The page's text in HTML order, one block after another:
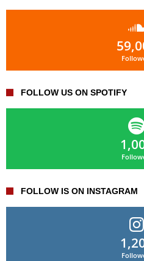
FOLLOW US ON SPOTIFY
FOLLOW IS ON INSTAGRAM